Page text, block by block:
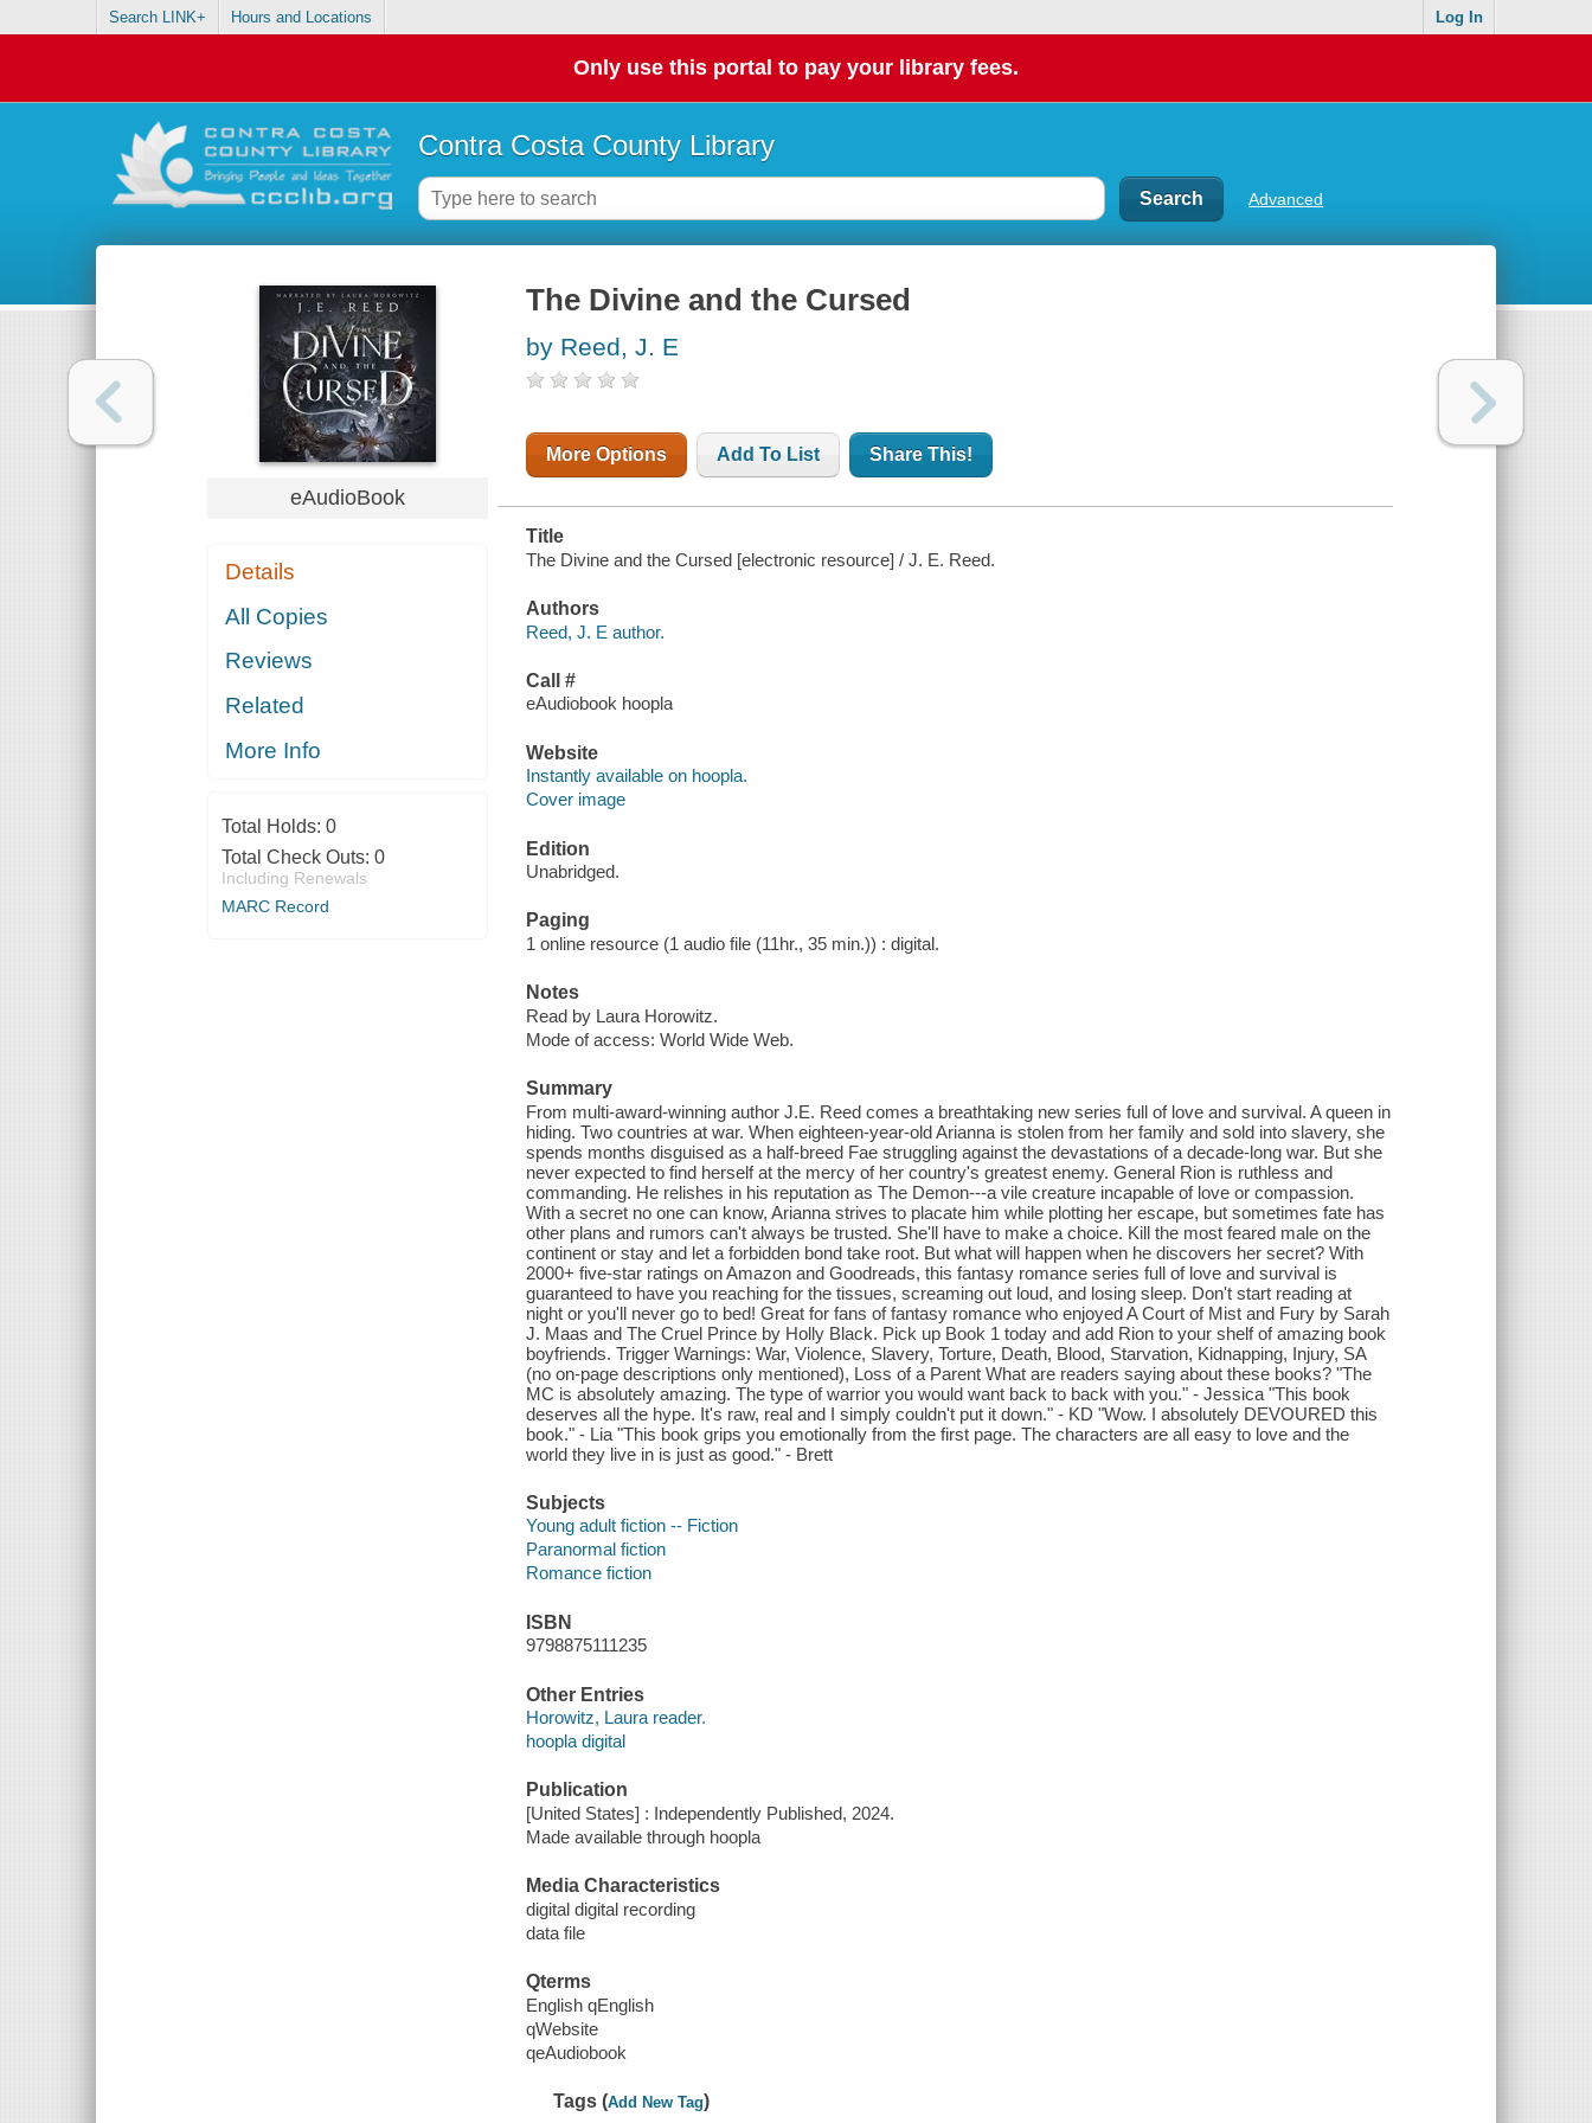
Search LINK+ Hours and Locations Log In
Only use this portal to pay your library fees.
Contra Costa County Library
Advanced
eAudioBook
Details
All Copies
Reviews
Related
More Info
Total Holds: 0
Total Check Outs: 0
Including Renewals
MARC Record
The Divine and the Cursed
by Reed, J. E
More Options Add To List Share This!
Title
The Divine and the Cursed [electronic resource] / J. E. Reed.
Authors
Reed, J. E author.
Call #
eAudiobook hoopla
Website
Instantly available on hoopla.
Cover image
Edition
Unabridged.
Paging
1 online resource (1 audio file (11hr., 35 min.)) : digital.
Notes
Read by Laura Horowitz.
Mode of access: World Wide Web.
Summary
From multi-award-winning author J.E. Reed comes a breathtaking new series full of love and survival. A queen in
hiding. Two countries at war. When eighteen-year-old Arianna is stolen from her family and sold into slavery, she
spends months disguised as a half-breed Fae struggling against the devastations of a decade-long war. But she
never expected to find herself at the mercy of her country's greatest enemy. General Rion is ruthless and
commanding. He relishes in his reputation as The Demon---a vile creature incapable of love or compassion.
With a secret no one can know, Arianna strives to placate him while plotting her escape, but sometimes fate has
other plans and rumors can't always be trusted. She'll have to make a choice. Kill the most feared male on the
continent or stay and let a forbidden bond take root. But what will happen when he discovers her secret? With
2000+ five-star ratings on Amazon and Goodreads, this fantasy romance series full of love and survival is
guaranteed to have you reaching for the tissues, screaming out loud, and losing sleep. Don't start reading at
night or you'll never go to bed! Great for fans of fantasy romance who enjoyed A Court of Mist and Fury by Sarah
J. Maas and The Cruel Prince by Holly Black. Pick up Book 1 today and add Rion to your shelf of amazing book
boyfriends. Trigger Warnings: War, Violence, Slavery, Torture, Death, Blood, Starvation, Kidnapping, Injury, SA
(no on-page descriptions only mentioned), Loss of a Parent What are readers saying about these books? "The
MC is absolutely amazing. The type of warrior you would want back to back with you." - Jessica "This book
deserves all the hype. It's raw, real and I simply couldn't put it down." - KD "Wow. I absolutely DEVOURED this
book." - Lia "This book grips you emotionally from the first page. The characters are all easy to love and the
world they live in is just as good." - Brett
Subjects
Young adult fiction -- Fiction
Paranormal fiction
Romance fiction
ISBN
9798875111235
Other Entries
Horowitz, Laura reader.
hoopla digital
Publication
[United States] : Independently Published, 2024.
Made available through hoopla
Media Characteristics
digital digital recording
data file
Qterms
English qEnglish
qWebsite
qeAudiobook
Tags (Add New Tag)